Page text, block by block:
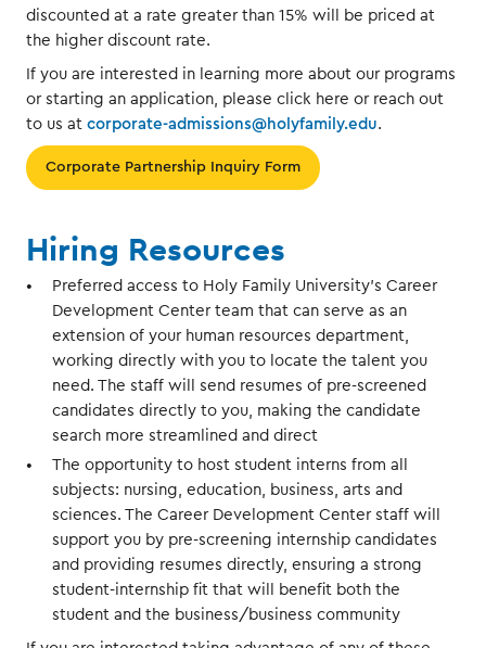
discounted at a rate greater than 15% will be priced at
the higher discount rate.
If you are interested in learning more about our programs
or starting an application, please click here or reach out
to us at corporate-admissions@holyfamily.edu.
Corporate Partnership Inquiry Form
Hiring Resources
Preferred access to Holy Family University’s Career
Development Center team that can serve as an
extension of your human resources department,
working directly with you to locate the talent you
need. The staff will send resumes of pre-screened
candidates directly to you, making the candidate
search more streamlined and direct
The opportunity to host student interns from all
subjects: nursing, education, business, arts and
sciences. The Career Development Center staff will
support you by pre-screening internship candidates
and providing resumes directly, ensuring a strong
student-internship fit that will benefit both the
student and the business/business community